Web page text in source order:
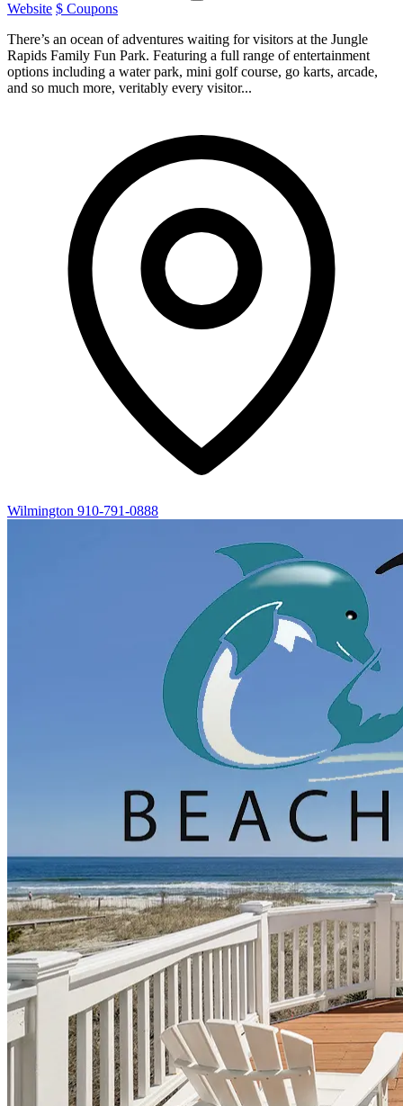
Website $ Coupons
There’s an ocean of adventures waiting for visitors at the Jungle
Rapids Family Fun Park. Featuring a full range of entertainment
options including a water park, mini golf course, go karts, arcade,
and so much more, veritably every visitor...
Wilmington 910-791-0888